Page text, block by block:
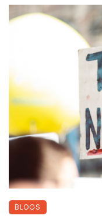
BLOGS